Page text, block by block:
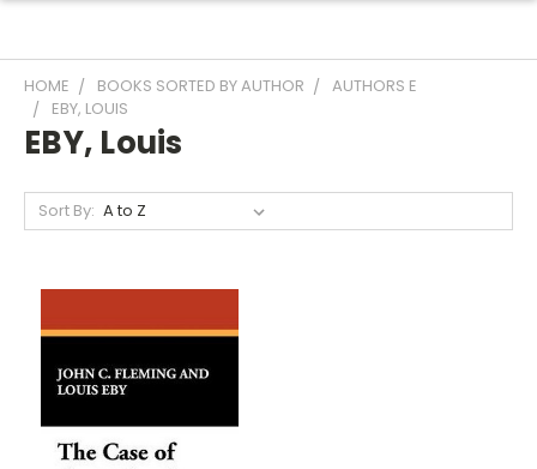
HOME BOOKS SORTED BY AUTHOR
AUTHORS E
EBY, LOUIS
EBY, Louis
Sort By: